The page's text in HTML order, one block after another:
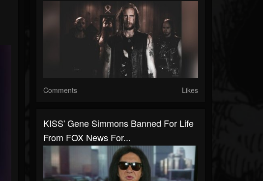
Comments Likes
KISS' Gene Simmons Banned For Life
From FOX News For...